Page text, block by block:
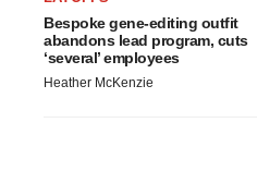
Bespoke gene-editing outfit
abandons lead program, cuts
‘several’ employees
Heather McKenzie